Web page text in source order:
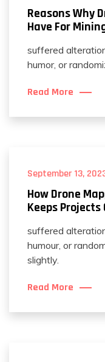
Reasons Why
Have For
suffered
humor, or
Read More
September 13,
How Drone
Keeps Projects
suffered
humour, or
slightly.
Read More